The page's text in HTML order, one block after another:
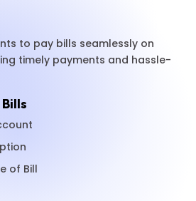
to pay bills seamlessly on
timely payments and hassle-
of Bill